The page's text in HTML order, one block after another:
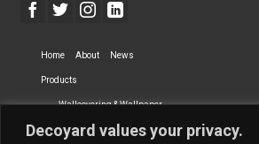
Decoyard values your privacy.
Home About News
Products
Wallcovering & Wallpaper
Vinyl Wall Covering High-Quality Wallpaper